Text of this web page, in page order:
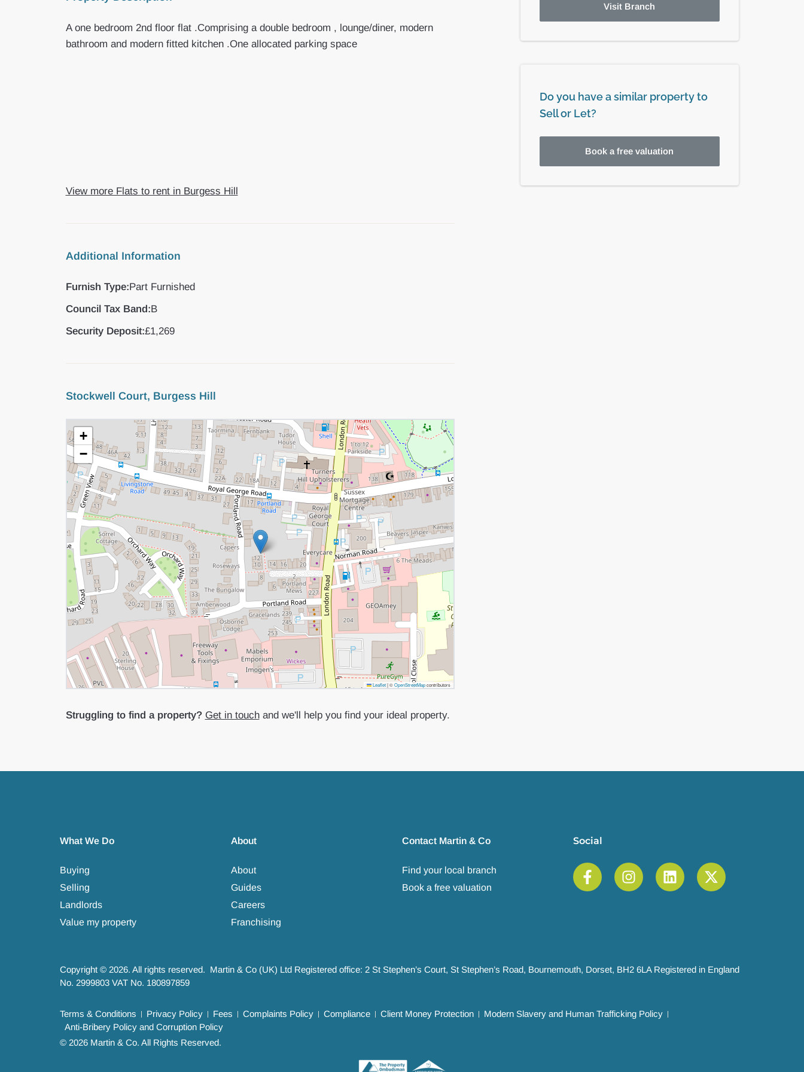
A one bedroom 2nd floor flat .Comprising a double bedroom , lounge/diner, modern
bathroom and modern fitted kitchen .One allocated parking space
View more Flats to rent in Burgess Hill
Additional Information
Furnish Type:Part Furnished
Council Tax Band:B
Security Deposit:£1,269
Stockwell Court, Burgess Hill
+
−
Leaflet |©OpenStreetMapcontributors
Struggling to find a property? Get in touchand we'll help you find your ideal property.
Visit Branch
Do you have a similar property to
Sell or Let?
Book a free valuation
What We Do
Buying
Selling
Landlords
Value my property
About
About
Guides
Careers
Franchising
Contact Martin & Co
Find your local branch
Book a free valuation
Social
Copyright © 2026. All rights reserved. Martin & Co (UK) Ltd Registered office: 2 St Stephen’s Court, St Stephen’s Road, Bournemouth, Dorset, BH2 6LA Registered in England
No. 2999803 VAT No. 180897859
Terms & Conditions Privacy Policy Fees Complaints Policy Compliance Client Money Protection
Modern Slavery and Human Trafficking Policy
Anti-Bribery Policy and Corruption Policy
© 2026 Martin & Co. All Rights Reserved.